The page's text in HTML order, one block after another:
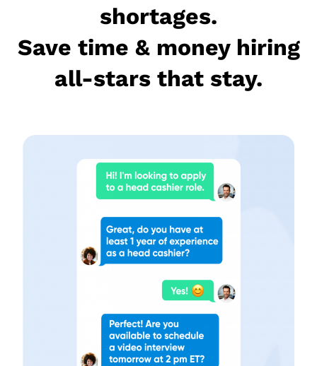
shortages.
Save time & money hiring
all-stars that stay.